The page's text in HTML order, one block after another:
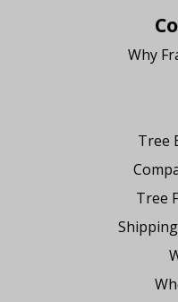
Why
Tree
Tree